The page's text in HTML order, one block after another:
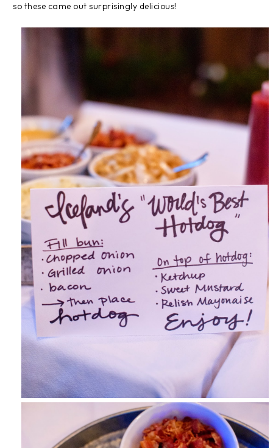
so these came out surprisingly delicious!